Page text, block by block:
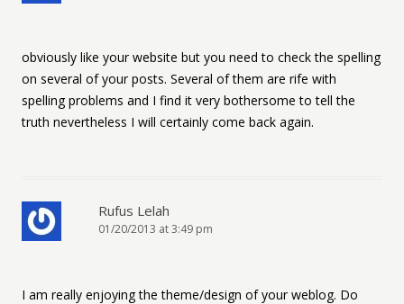
obviously like your website but you need to check the spelling
on several of your posts. Several of them are rife with
spelling problems and I find it very bothersome to tell the
truth nevertheless I will certainly come back again.
Rufus Lelah
01/20/2013 at 3:49 pm
I am really enjoying the theme/design of your weblog. Do